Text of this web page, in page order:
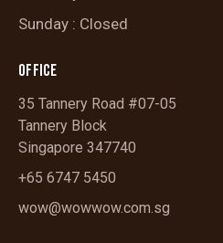
Sunday : Closed
OFFICE
35 Tannery Road #07-05
Tannery Block
Singapore 347740
+65 6747 5450
wow@wowwow.com.sg